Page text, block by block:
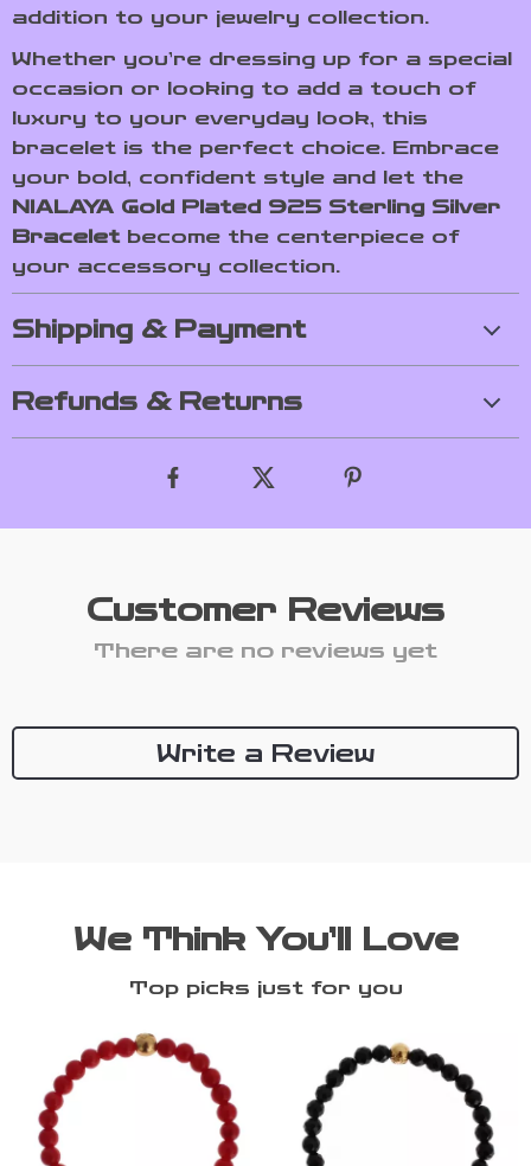
addition to your jewelry collection.
Whether you’re dressing up for a special
occasion or looking to add a touch of
luxury to your everyday look, this
bracelet is the perfect choice. Embrace
your bold, confident style and let the
NIALAYA Gold Plated 925 Sterling Silver
Braceletbecome the centerpiece of
your accessory collection.
Shipping & Payment
Refunds & Returns
Customer Reviews
There are no reviews yet
Write a Review
We Think You’ll Love
Top picks just for you